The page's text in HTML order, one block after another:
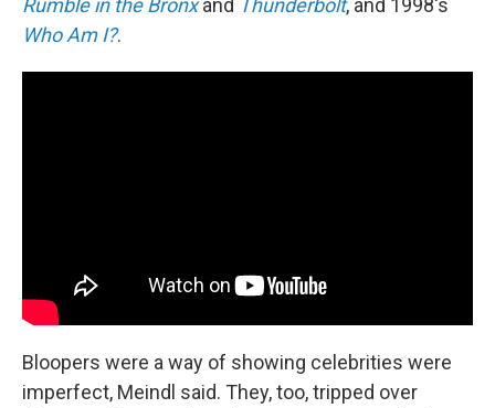
Rumble in the Bronxand Thunderbolt, and 1998's
Who Am I?.
Bloopers were a way of showing celebrities were
imperfect, Meindl said. They, too, tripped over